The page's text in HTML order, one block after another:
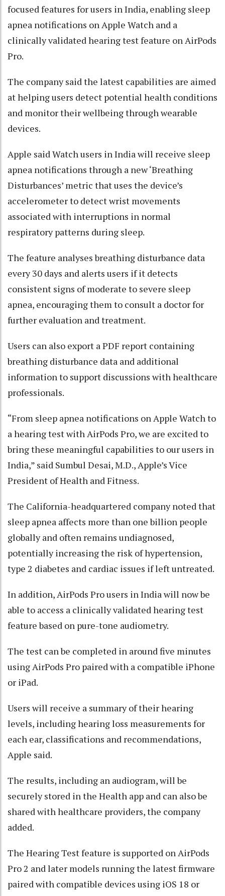
focused features for users in India, enabling sleep
apnea notifications on Apple Watch and a
clinically validated hearing test feature on AirPods
Pro.
The company said the latest capabilities are aimed
at helping users detect potential health conditions
and monitor their wellbeing through wearable
devices.
Apple said Watch users in India will receive sleep
apnea notifications through a new ‘Breathing
Disturbances’ metric that uses the device’s
accelerometer to detect wrist movements
associated with interruptions in normal
respiratory patterns during sleep.
The feature analyses breathing disturbance data
every 30 days and alerts users if it detects
consistent signs of moderate to severe sleep
apnea, encouraging them to consult a doctor for
further evaluation and treatment.
Users can also export a PDF report containing
breathing disturbance data and additional
information to support discussions with healthcare
professionals.
“From sleep apnea notifications on Apple Watch to
a hearing test with AirPods Pro, we are excited to
bring these meaningful capabilities to our users in
India,” said Sumbul Desai, M.D., Apple’s Vice
President of Health and Fitness.
The California-headquartered company noted that
sleep apnea affects more than one billion people
globally and often remains undiagnosed,
potentially increasing the risk of hypertension,
type 2 diabetes and cardiac issues if left untreated.
In addition, AirPods Pro users in India will now be
able to access a clinically validated hearing test
feature based on pure-tone audiometry.
The test can be completed in around five minutes
using AirPods Pro paired with a compatible iPhone
or iPad.
Users will receive a summary of their hearing
levels, including hearing loss measurements for
each ear, classifications and recommendations,
Apple said.
The results, including an audiogram, will be
securely stored in the Health app and can also be
shared with healthcare providers, the company
added.
The Hearing Test feature is supported on AirPods
Pro 2 and later models running the latest firmware
paired with compatible devices using iOS 18 or